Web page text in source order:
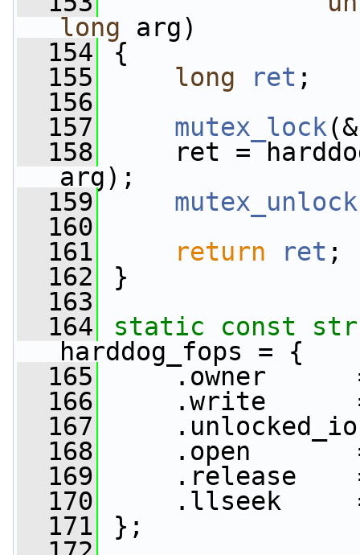
long arg)
  154
{
  155
long ret ;
  156
  157
mutex_lock
  158
ret =
arg);
  159
mutex_unlock
  160
  161
return ret ;
  162
}
  163
  164
static const
harddog_fops = {
  165
.owner
  166
.write      =
  167
  168
.open       =
  169
.release    =
  170
.llseek
  171
};